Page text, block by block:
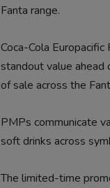
Fanta range.
Coca-Cola Europacific
standout value ahead
of sale across the
PMPs communicate
soft drinks across
The limited-time